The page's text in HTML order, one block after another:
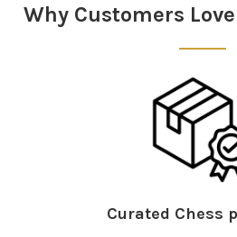
Why Customers
Curated Chess